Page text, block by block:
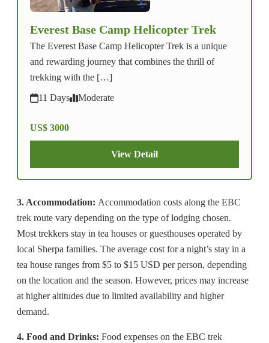
Everest Base Camp Helicopter Trek
The Everest Base Camp Helicopter Trek is a unique
and rewarding journey that combines the thrill of
trekking with the […]
11 Days
Moderate
US$ 3000
View Detail
3. Accommodation: Accommodation costs along the EBC
trek route vary depending on the type of lodging chosen.
Most trekkers stay in tea houses or guesthouses operated by
local Sherpa families. The average cost for a night’s stay in a
tea house ranges from $5 to $15 USD per person, depending
on the location and the season. However, prices may increase
at higher altitudes due to limited availability and higher
demand.
4. Food and Drinks: Food expenses on the EBC trek